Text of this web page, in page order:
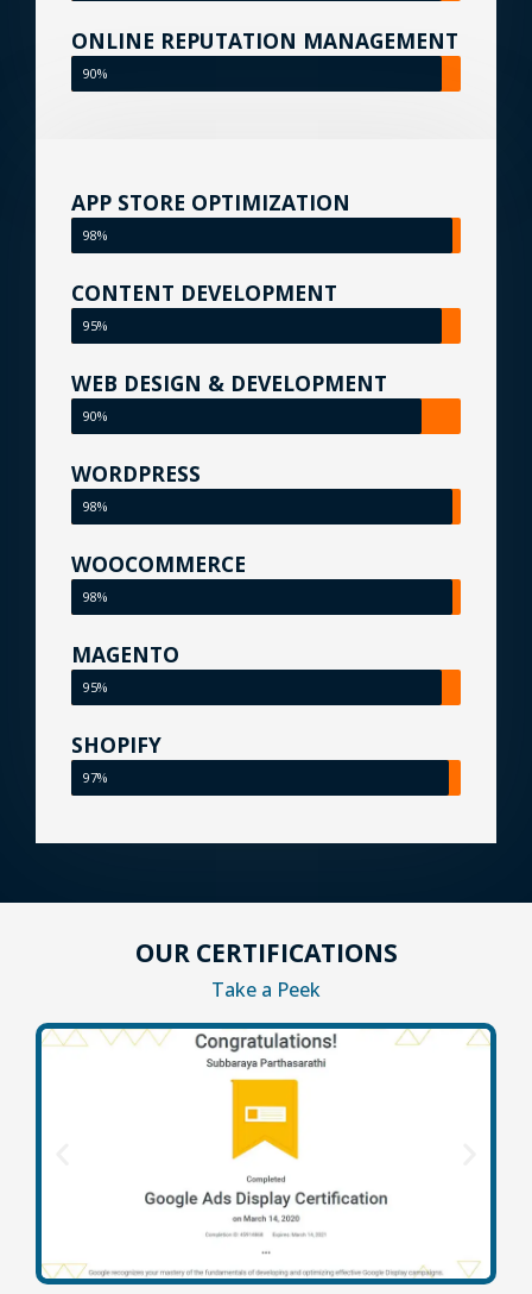
ONLINE REPUTATION MANAGEMENT
90%
APP STORE OPTIMIZATION
98%
CONTENT DEVELOPMENT
95%
WEB DESIGN & DEVELOPMENT
90%
WORDPRESS
98%
WOOCOMMERCE
98%
MAGENTO
95%
SHOPIFY
97%
OUR CERTIFICATIONS
Take a Peek